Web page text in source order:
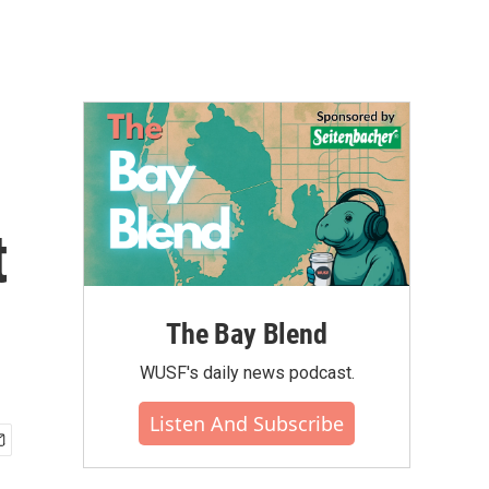
The Bay Blend
WUSF's daily news podcast.
Listen And Subscribe